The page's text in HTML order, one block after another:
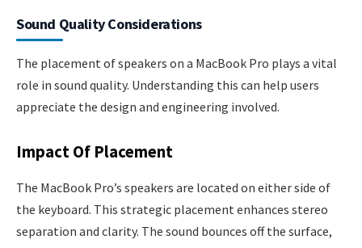
Sound Quality Considerations
The placement of speakers on a MacBook Pro plays a vital
role in sound quality. Understanding this can help users
appreciate the design and engineering involved.
Impact Of Placement
The MacBook Pro’s speakers are located on either side of
the keyboard. This strategic placement enhances stereo
separation and clarity. The sound bounces off the surface,